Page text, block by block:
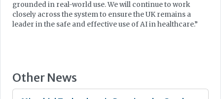
grounded in real-world use. We will continue to work
closely across the system to ensure the UK remains a
leader in the safe and effective use of AI in healthcare.”
Other News